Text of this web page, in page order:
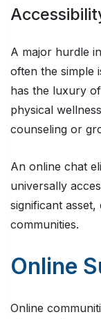
A major hurdle
often the simple
has the luxury
physical
counseling or
An online chat
universally
significant
communities.
Online
Online